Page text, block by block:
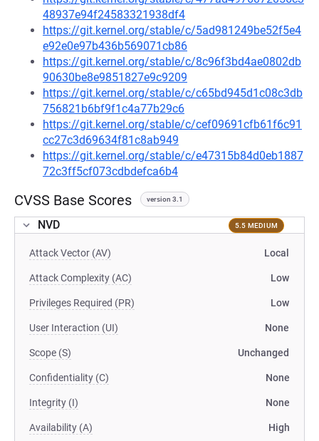
48937e94f24583321938df4
https://git.kernel.org/stable/c/5ad981249be52f5e4
e92e0e97b436b569071cb86
https://git.kernel.org/stable/c/8c96f3bd4ae0802db
90630be8e9851827e9c9209
https://git.kernel.org/stable/c/c65bd945d1c08c3db
756821b6bf9f1c4a77b29c6
https://git.kernel.org/stable/c/cef09691cfb61f6c91
cc27c3d69634f81c8ab949
https://git.kernel.org/stable/c/e47315b84d0eb1887
72c3ff5cf073cdbdefca6b4
CVSS Base Scores version 3.1
NVD 5.5 MEDIUM
Attack Vector (AV) Local
Attack Complexity (AC) Low
Privileges Required (PR) Low
User Interaction (UI) None
Scope (S) Unchanged
Confidentiality (C) None
Integrity (I) None
Availability (A) High